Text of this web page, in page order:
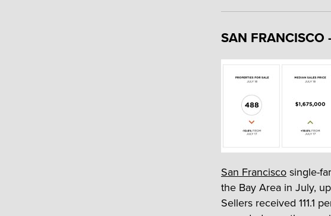
SAN FRANCISCO
San Franciscosingle-
the Bay Area in July,
Sellers received 111.1